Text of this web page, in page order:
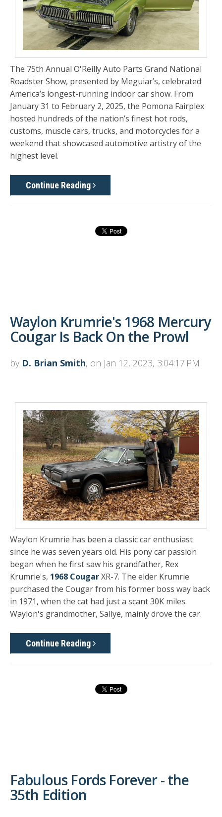
The 75th Annual O'Reilly Auto Parts Grand National
Roadster Show, presented by Meguiar’s, celebrated
America’s longest-running indoor car show. From
January 31 to February 2, 2025, the Pomona Fairplex
hosted hundreds of the nation’s finest hot rods,
customs, muscle cars, trucks, and motorcycles for a
weekend that showcased automotive artistry of the
highest level.
Continue Reading
Waylon Krumrie's 1968 Mercury
Cougar Is Back On the Prowl
by D. Brian Smith, on Jan 12, 2023, 3:04:17 PM
Waylon Krumrie has been a classic car enthusiast
since he was seven years old. His pony car passion
began when he first saw his grandfather, Rex
Krumrie's, 1968 CougarXR-7. The elder Krumrie
purchased the Cougar from his former boss way back
in 1971, when the cat had just a scant 30K miles.
Waylon's grandmother, Sallye, mainly drove the car.
Continue Reading
Fabulous Fords Forever - the
35th Edition